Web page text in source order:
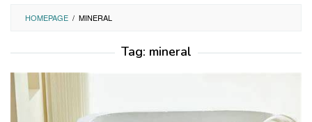
HOMEPAGE / MINERAL
Tag: mineral